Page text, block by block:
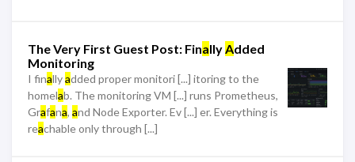
The Very First Guest Post: Finally Added
Monitoring
I finallyadded proper monitori [...] itoring to the
homelab. The monitoring VM [...] runs Prometheus,
Grafana, and Node Exporter. Ev [...] er. Everything is
reachable only through [...]